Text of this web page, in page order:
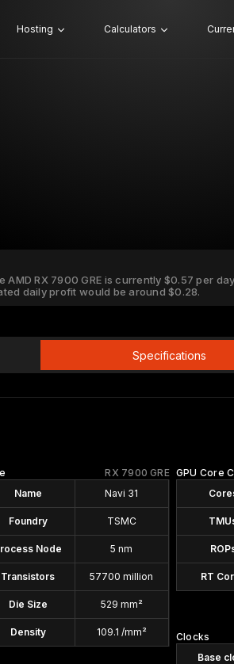
Hosting Calculators
AMD RX 7900 GRE is currently $0.57 per
daily profit would be around $0.28.
Specifications
RX 7900 GRE
Name
Navi 31
Foundry TSMC
Node 5 nm
Transistors 57700 million
Die Size 529 mm²
Density 109.1 /mm²
GPU Core
RT
Clocks
Base